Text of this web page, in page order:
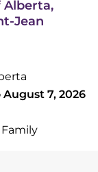
Alberta,
Jean
August 7, 2026